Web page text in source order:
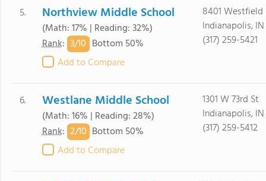
5. Northview Middle School
(Math: 17% | Reading: 32%)
Rank: 3/10 Bottom 50%
Add to Compare
8401 Westfield
Indianapolis,
(317) 259-5421
6. Westlane Middle School
(Math: 16% | Reading: 28%)
Rank: 2/10 Bottom 50%
Add to Compare
1301 W 73rd St
Indianapolis,
(317) 259-5412